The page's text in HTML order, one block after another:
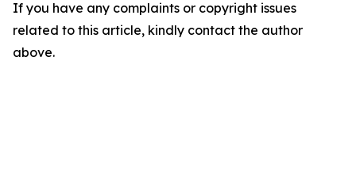
If you have any complaints or copyright issues
related to this article, kindly contact the author
above.